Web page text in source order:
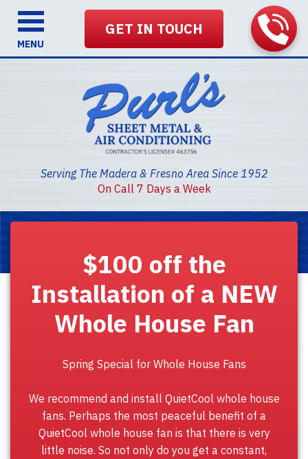
Serving The Madera & Fresno Area Since 1952
GET IN TOUCH
On Call 7 Days a Week
MENU
$100 off the
Installation of a NEW
Whole House Fan
Spring Special for Whole House Fans
We recommend and install QuietCool whole house
fans. Perhaps the most peaceful benefit of a
QuietCool whole house fan is that there is very
little noise. So not only do you get a constant,